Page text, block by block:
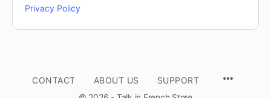
Privacy Policy
CONTACT ABOUT US
SUPPORT